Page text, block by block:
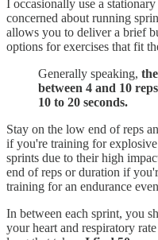
I occasionally use a
concerned about running
allows you to deliver a brief
options for exercises that fit
Generally speaking,
between 4 and 10
10 to 20 seconds.
Stay on the low end of reps
if you're training for
sprints due to their high
end of reps or duration if
training for an endurance
In between each sprint, you
your heart and respiratory